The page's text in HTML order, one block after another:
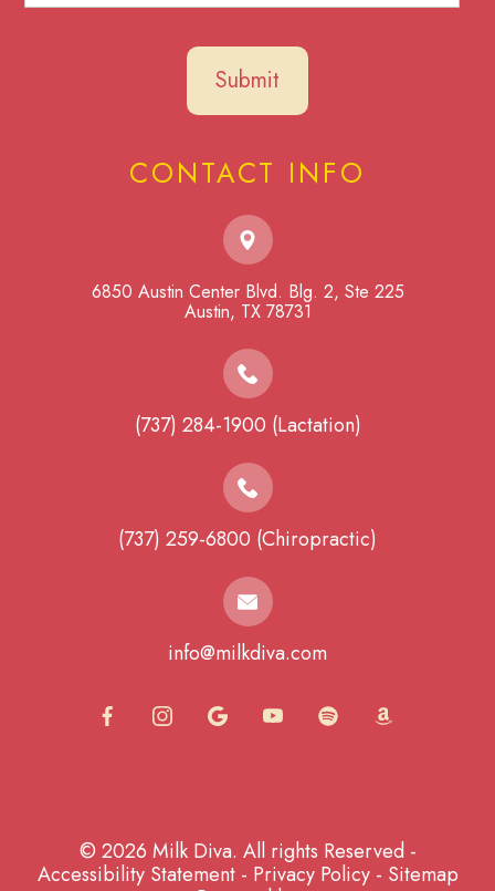
CONTACT INFO
6850 Austin Center Blvd. Blg. 2, Ste 225
​​​​​​​Austin, TX 78731
(737) 284-1900 (Lactation)
(737) 259-6800 (Chiropractic)
info@milkdiva.com
© 2026 Milk Diva. All rights Reserved -
Accessibility Statement- Privacy Policy- Sitemap